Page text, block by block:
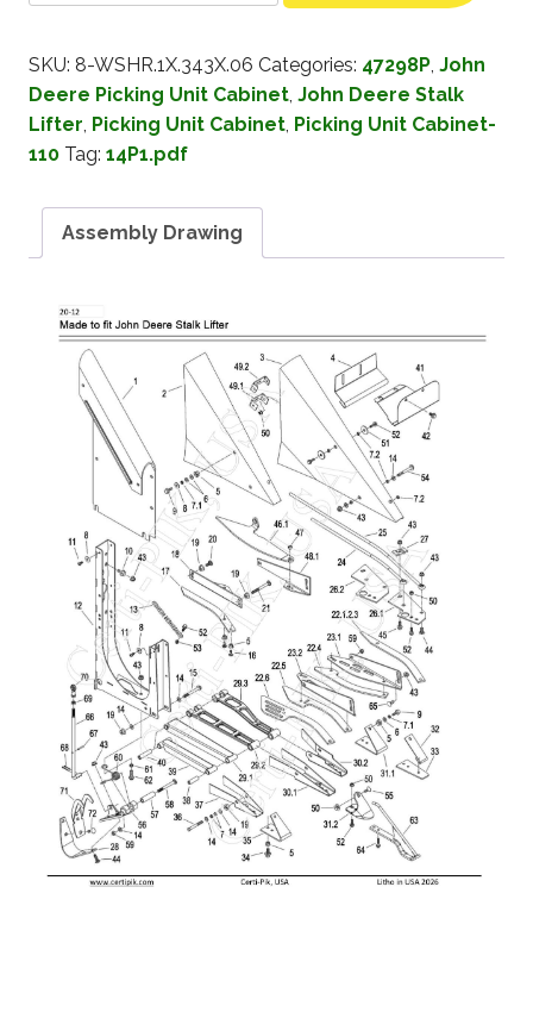
SKU: 8-WSHR.1X.343X.06 Categories: 47298P, John
Deere Picking Unit Cabinet, John Deere Stalk
Lifter, Picking Unit Cabinet, Picking Unit Cabinet-
110 Tag: 14P1.pdf
Assembly Drawing